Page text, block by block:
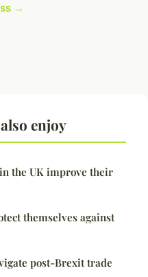
→
enjoy
the UK improve their
themselves against
post-Brexit trade